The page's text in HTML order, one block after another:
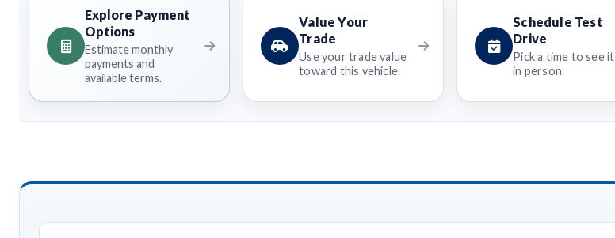
Explore Payment
Options
Estimate monthly
payments and
available terms.
Value Your
Trade
Use your trade value
toward this vehicle.
Schedule Test
Drive
Pick a time to see it
in person.